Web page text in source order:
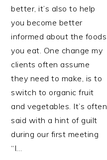
better, it’s also to help
you become better
informed about the foods
you eat. One change my
clients often assume
they need to make, is to
switch to organic fruit
and vegetables. It’s often
said with a hint of guilt
during our first meeting
“I…